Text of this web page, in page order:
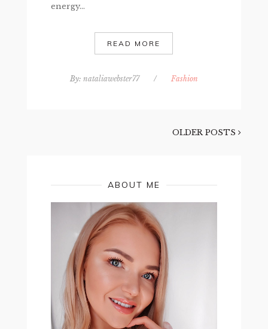
energy...
READ MORE
By: nataliawebster77 / Fashion
OLDER POSTS
ABOUT ME